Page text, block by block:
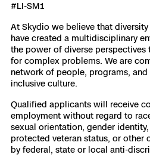
#LI-SM1
At Skydio we believe that
have created a multidisciplinary
the power of diverse
for complex problems. We are
network of people, programs, and
inclusive culture.
Qualified applicants will receive
employment without regard to
sexual orientation, gender
protected veteran status, or other
by federal, state or local anti-